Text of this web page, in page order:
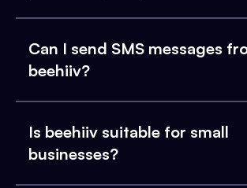
Can I send SMS messages
beehiiv?
Is beehiiv suitable for small
businesses?